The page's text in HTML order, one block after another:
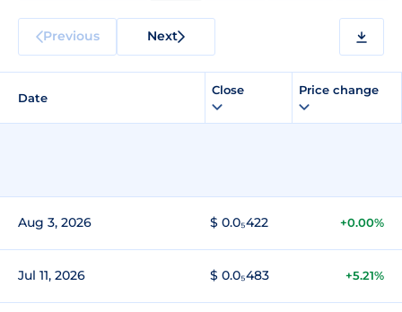
Previous Next
Date
Close Price change
Aug 3, 2026 $ 0.0₅422 +0.00%
Jul 11, 2026 $ 0.0₅483 +5.21%